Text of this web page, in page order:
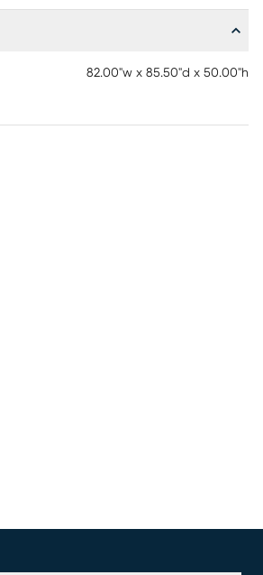
82.00"w x 85.50"d x 50.00"h